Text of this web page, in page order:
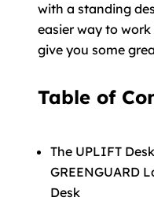
with a standing
easier way to
give you some
Table of
The UPLIFT
GREENGUARD
Desk